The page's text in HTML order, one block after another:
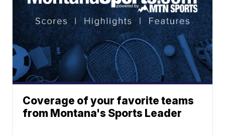
Coverage of your favorite teams
from Montana's Sports Leader